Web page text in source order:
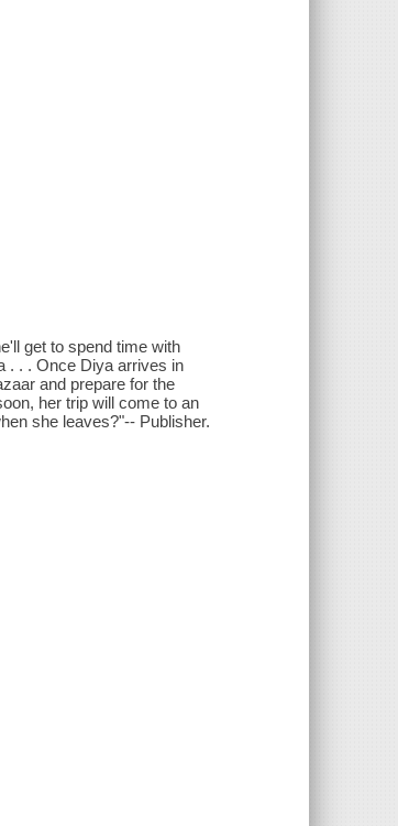
get to spend time with
. . . Once Diya arrives in
and prepare for the
her trip will come to an
she leaves?"-- Publisher.